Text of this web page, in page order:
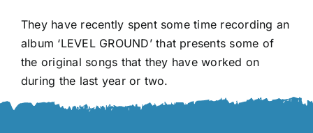
They have recently spent some time recording an
album ‘LEVEL GROUND’ that presents some of
the original songs that they have worked on
during the last year or two.